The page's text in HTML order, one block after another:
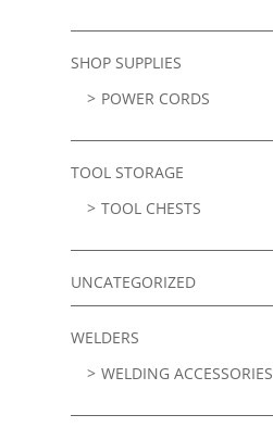
SHOP SUPPLIES
POWER CORDS
TOOL STORAGE
TOOL CHESTS
UNCATEGORIZED
WELDERS
WELDING ACCESSORIES